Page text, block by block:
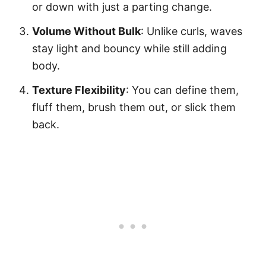
or down with just a parting change.
Volume Without Bulk: Unlike curls, waves
stay light and bouncy while still adding
body.
Texture Flexibility: You can define them,
fluff them, brush them out, or slick them
back.